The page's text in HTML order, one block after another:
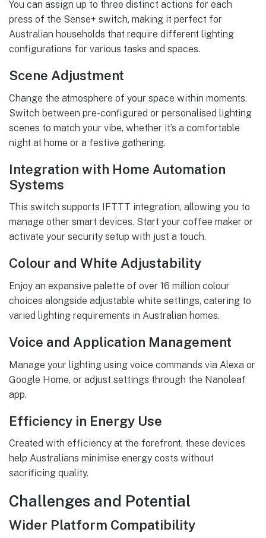
You can assign up to three distinct actions for each
press of the Sense+ switch, making it perfect for
Australian households that require different lighting
configurations for various tasks and spaces.
Scene Adjustment
Change the atmosphere of your space within moments.
Switch between pre-configured or personalised lighting
scenes to match your vibe, whether it’s a comfortable
night at home or a festive gathering.
Integration with Home Automation
Systems
This switch supports IFTTT integration, allowing you to
manage other smart devices. Start your coffee maker or
activate your security setup with just a touch.
Colour and White Adjustability
Enjoy an expansive palette of over 16 million colour
choices alongside adjustable white settings, catering to
varied lighting requirements in Australian homes.
Voice and Application Management
Manage your lighting using voice commands via Alexa or
Google Home, or adjust settings through the Nanoleaf
app.
Efficiency in Energy Use
Created with efficiency at the forefront, these devices
help Australians minimise energy costs without
sacrificing quality.
Challenges and Potential
Wider Platform Compatibility